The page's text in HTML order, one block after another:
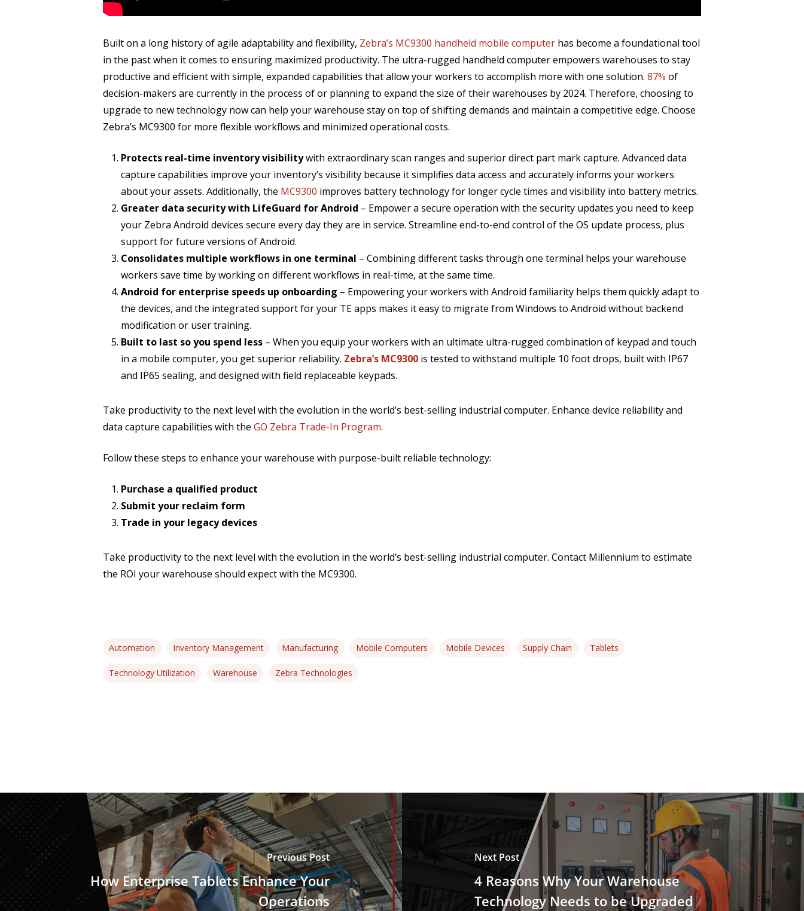
Built on a long history of agile adaptability and flexibility, Zebra’s MC9300 handheld mobile computer has become a foundational tool
in the past when it comes to ensuring maximized productivity. The ultra-rugged handheld computer empowers warehouses to stay
productive and efficient with simple, expanded capabilities that allow your workers to accomplish more with one solution. 87% of
decision-makers are currently in the process of or planning to expand the size of their warehouses by 2024. Therefore, choosing to
upgrade to new technology now can help your warehouse stay on top of shifting demands and maintain a competitive edge. Choose
Zebra’s MC9300 for more flexible workflows and minimized operational costs.
Protects real-time inventory visibilitywith extraordinary scan ranges and superior direct part mark capture. Advanced data
capture capabilities improve your inventory’s visibility because it simplifies data access and accurately informs your workers
about your assets. Additionally, the MC9300 improves battery technology for longer cycle times and visibility into battery metrics.
Greater data security with LifeGuard for Android – Empower a secure operation with the security updates you need to keep
your Zebra Android devices secure every day they are in service. Streamline end-to-end control of the OS update process, plus
support for future versions of Android.
Consolidates multiple workflows in one terminal – Combining different tasks through one terminal helps your warehouse
workers save time by working on different workflows in real-time, at the same time.
Android for enterprise speeds up onboarding – Empowering your workers with Android familiarity helps them quickly adapt to
the devices, and the integrated support for your TE apps makes it easy to migrate from Windows to Android without backend
modification or user training.
Built to last so you spend less – When you equip your workers with an ultimate ultra-rugged combination of keypad and touch
in a mobile computer, you get superior reliability. Zebra’s MC9300 is tested to withstand multiple 10 foot drops, built with IP67
and IP65 sealing, and designed with field replaceable keypads.
Take productivity to the next level with the evolution in the world’s best-selling industrial computer. Enhance device reliability and
data capture capabilities with the GO Zebra Trade-In Program.
Follow these steps to enhance your warehouse with purpose-built reliable technology:
Purchase a qualified product
Submit your reclaim form
Trade in your legacy devices
Take productivity to the next level with the evolution in the world’s best-selling industrial computer. Contact Millennium to estimate
the ROI your warehouse should expect with the MC9300.
Automation Inventory Management Manufacturing Mobile Computers Mobile Devices Supply Chain Tablets
Technology Utilization Warehouse Zebra Technologies
Previous Post
How Enterprise Tablets Enhance Your
Operations
Next Post
4 Reasons Why Your Warehouse
Technology Needs to be Upgraded